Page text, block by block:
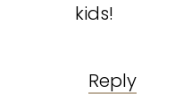
kids!
Reply